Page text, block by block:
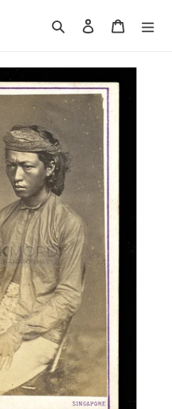
Search Log in Cart